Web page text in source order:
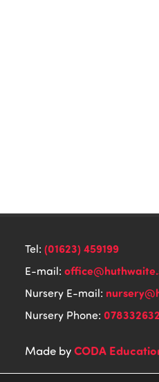
Tel: (01623) 459199
E-mail:
Nursery E-mail:
Nursery Phone:
Made byCODA